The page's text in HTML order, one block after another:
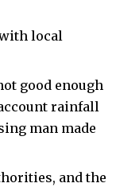
local
good enough
rainfall
man made
and the